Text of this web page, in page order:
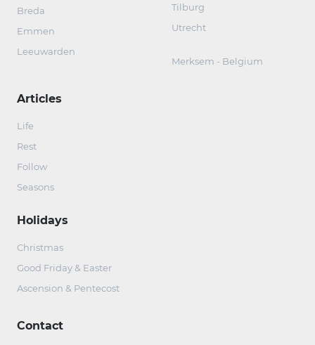
Breda
Emmen
Leeuwarden
Tilburg
Utrecht
Merksem - Belgium
Articles
Life
Rest
Follow
Seasons
Holidays
Christmas
Good Friday & Easter
Ascension & Pentecost
Contact